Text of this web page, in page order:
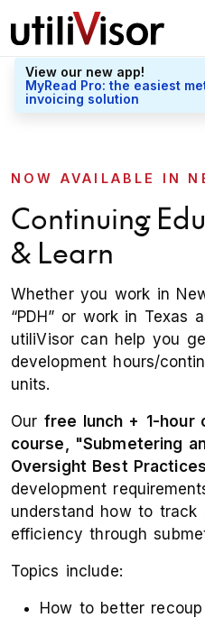
View our new app!
MyRead Pro: the easiest
invoicing solution
NOW AVAILABLE IN
Continuing
& Learn
Whether you work in
“PDH” or work in Texas
utiliVisor can help you
development hours/
units.
Our free lunch + 1-hour
course, "Submetering
Oversight Best
development
understand how to track
efficiency through
Topics include:
How to better